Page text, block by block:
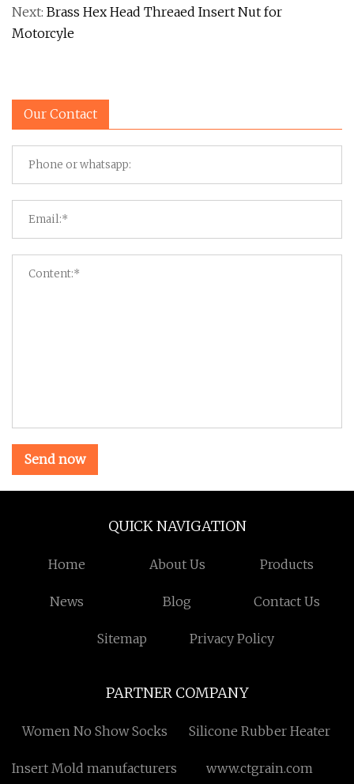
Next: Brass Hex Head Threaed Insert Nut for
Motorcyle
Our Contact
Send now
QUICK NAVIGATION
Home About Us Products
News Blog Contact Us
Sitemap Privacy Policy
PARTNER COMPANY
Women No Show Socks Silicone Rubber Heater
Insert Mold manufacturers www.ctgrain.com